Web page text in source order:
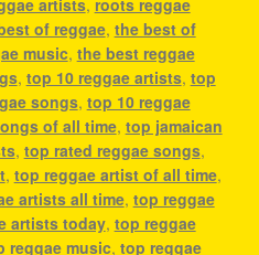
artists, roots reggae
of reggae, the best of
music, the best reggae
, top 10 reggae artists, top
songs, top 10 reggae
of all time, top jamaican
, top rated reggae songs,
, top reggae artist of all time,
artists all time, top reggae
artists today, top reggae
reggae music, top reggae